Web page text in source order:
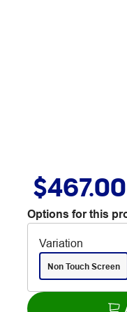
$467.00
Options for this
Variation
Non Touch Screen